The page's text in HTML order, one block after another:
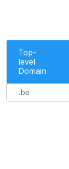
Top-
level
Domain
.be